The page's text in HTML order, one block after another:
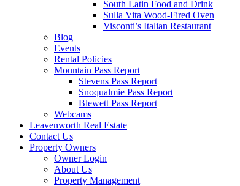
South Latin Food and Drink
Sulla Vita Wood-Fired Oven
Visconti’s Italian Restaurant
Blog
Events
Rental Policies
Mountain Pass Report
Stevens Pass Report
Snoqualmie Pass Report
Blewett Pass Report
Webcams
Leavenworth Real Estate
Contact Us
Property Owners
Owner Login
About Us
Property Management